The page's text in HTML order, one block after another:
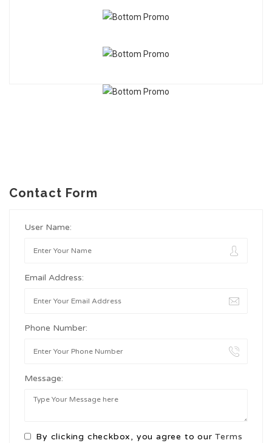
Contact Form
User Name:
Email Address:
Phone Number:
Message:
By clicking checkbox, you agree to ourTerms